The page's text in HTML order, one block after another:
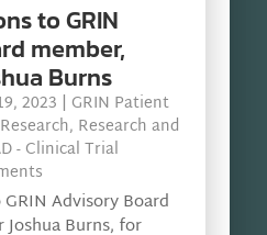
to GRIN
member,
Burns
2023 | GRIN Patient
Research, Research and
- Clinical Trial
Advisory Board
Burns, for